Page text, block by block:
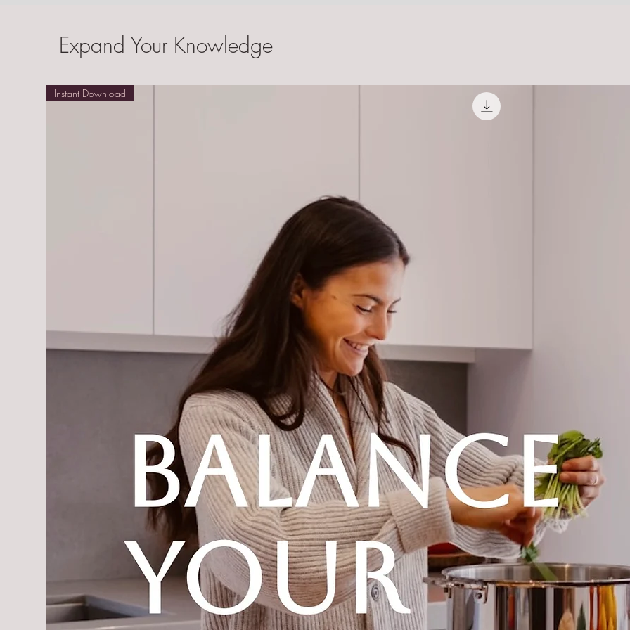
Expand Your Knowledge
Instant Download